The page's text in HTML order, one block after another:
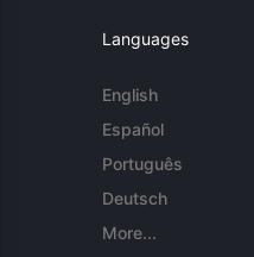
Languages
English
Español
Português
Deutsch
More...